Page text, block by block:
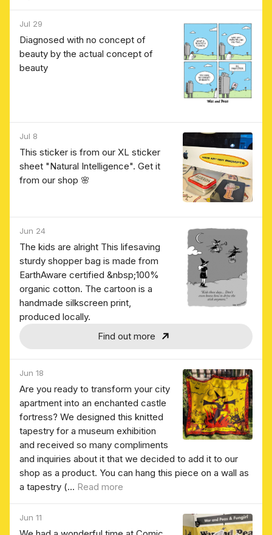
Jul 29
Diagnosed with no concept of
beauty by the actual concept of
beauty
Jul 8
This sticker is from our XL sticker
sheet "Natural Intelligence". Get it
from our shop 🌸
Jun 24
The kids are alright This lifesaving
sturdy shopper bag is made from
EarthAware certified &nbsp;100%
organic cotton. The cartoon is a
handmade silkscreen print,
produced locally.
Find out more
Jun 18
Are you ready to transform your city
apartment into an enchanted castle
fortress? We designed this knitted
tapestry for a museum exhibition
and received so many compliments
and inquiries about it that we decided to add it to our
shop as a product. You can hang this piece on a wall as
a tapestry (... Read more
Jun 11